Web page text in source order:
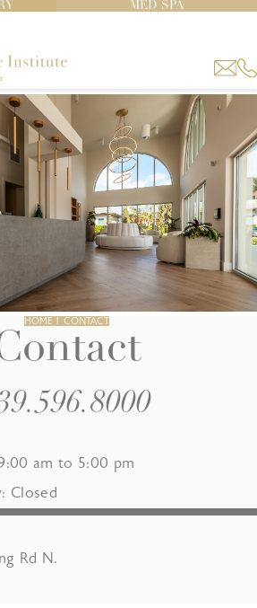
MED SPA
HOME | CONTACT
am to 5:00 pm
Closed
Rd N.